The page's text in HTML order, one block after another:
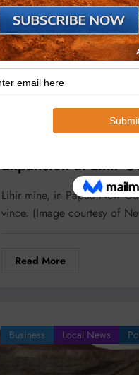
Micheal Van Wyk Lihir
Expansion at Lihir
Lihir mine, in Papua New
vince. (Image courtesy of
Read More
Business Local News